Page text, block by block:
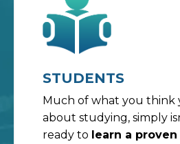
STUDENTS
Much of what you think
about studying, simply
ready to learn a